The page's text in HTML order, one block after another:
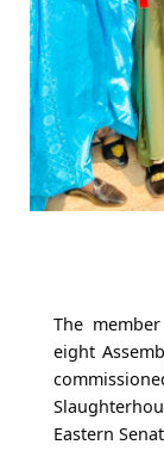
The
eight
Eastern